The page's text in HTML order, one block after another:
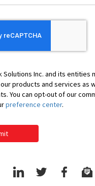
Solutions Inc. and its entities
products and services as
You can opt-out of our
preference center.